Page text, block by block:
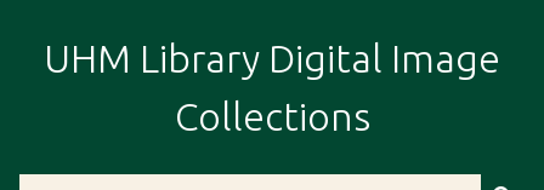
UHM Library Digital Image
Collections